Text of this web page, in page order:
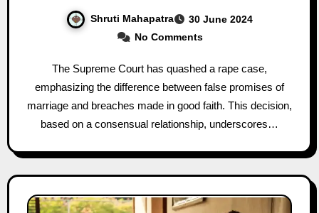
Shruti Mahapatra
30 June 2024
No Comments
The Supreme Court has quashed a rape case,
emphasizing the difference between false promises of
marriage and breaches made in good faith. This decision,
based on a consensual relationship, underscores…